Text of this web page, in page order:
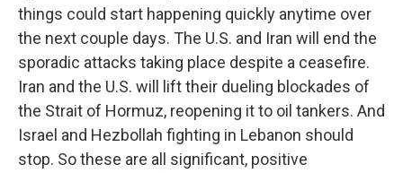
things could start happening quickly anytime over
the next couple days. The U.S. and Iran will end the
sporadic attacks taking place despite a ceasefire.
Iran and the U.S. will lift their dueling blockades of
the Strait of Hormuz, reopening it to oil tankers. And
Israel and Hezbollah fighting in Lebanon should
stop. So these are all significant, positive